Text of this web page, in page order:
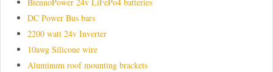
DC Power Bus bars
2200 watt 24v Inverter
10awg Silicone wire
Aluminum roof mounting brackets